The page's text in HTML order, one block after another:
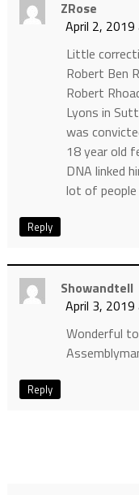
ZRose
April 2,
Little
Robert Ben
Robert
Lyons in
was
18 year old
DNA linked
lot of
Reply
Showandtell
April 3,
Wonderful
Reply